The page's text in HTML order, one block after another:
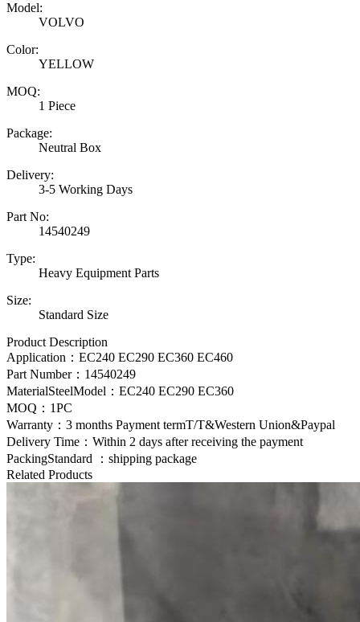
Model:
VOLVO
Color:
YELLOW
MOQ:
1 Piece
Package:
Neutral Box
Delivery:
3-5 Working Days
Part No:
14540249
Type:
Heavy Equipment Parts
Size:
Standard Size
Product Description
Application：EC240 EC290 EC360 EC460
Part Number： 14540249
MaterialSteelModel： EC240 EC290 EC360
MOQ：1PC
Warranty：3 months Payment termT/T&Western Union&Paypal
Delivery Time：Within 2 days after receiving the payment
PackingStandard ：shipping package
Related Products